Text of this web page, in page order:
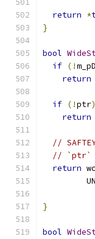
return *
}
bool
if (!
return
if (!ptr)
return
//
// `ptr`
return
}
bool